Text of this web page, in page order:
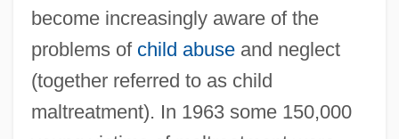
become increasingly aware of the
problems of child abuseand neglect
(together referred to as child
maltreatment). In 1963 some 150,000